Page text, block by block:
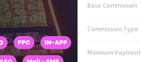
Base Commission
Commission Type
Minimum Payment